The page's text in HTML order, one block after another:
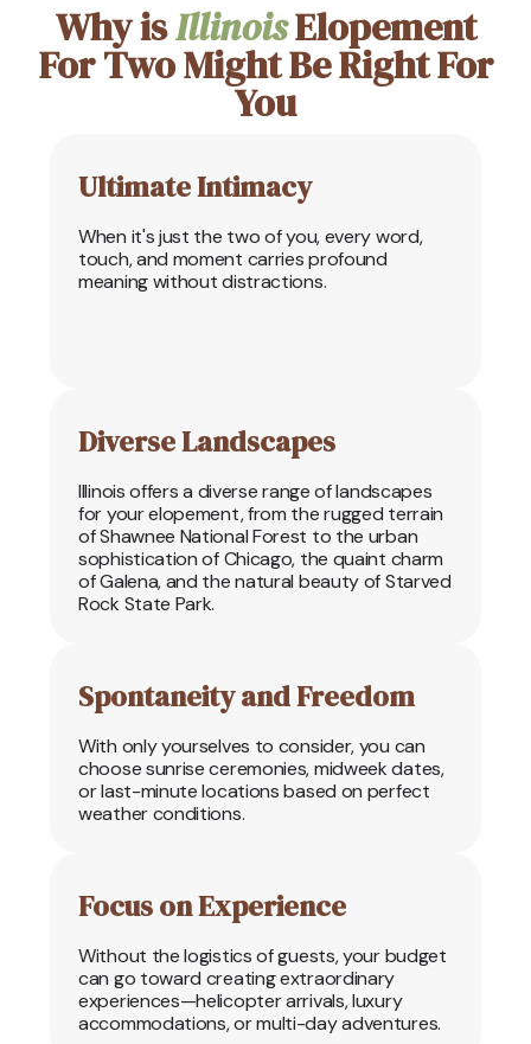
Why isIllinoisElopement
For Two Might Be Right For
You
Ultimate Intimacy
When it's just the two of you, every word,
touch, and moment carries profound
meaning without distractions.
Diverse Landscapes
Illinois offers a diverse range of landscapes
for your elopement, from the rugged terrain
of Shawnee National Forest to the urban
sophistication of Chicago, the quaint charm
of Galena, and the natural beauty of Starved
Rock State Park.
Spontaneity and Freedom
With only yourselves to consider, you can
choose sunrise ceremonies, midweek dates,
or last-minute locations based on perfect
weather conditions.
Focus on Experience
Without the logistics of guests, your budget
can go toward creating extraordinary
experiences—helicopter arrivals, luxury
accommodations, or multi-day adventures.